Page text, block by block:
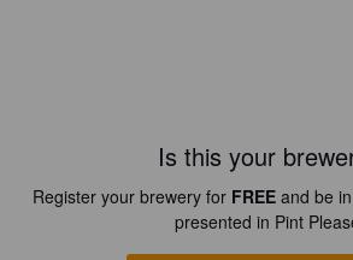
Is this your
Register your brewery for FREE and be
presented in Pint